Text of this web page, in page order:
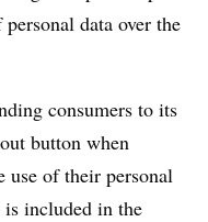
data over the
consumers to its
button when
of their personal
included in the